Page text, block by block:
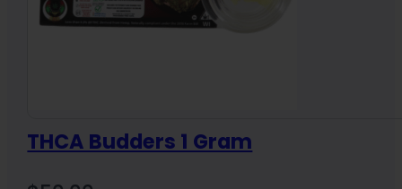
THCA Budders 1 Gram